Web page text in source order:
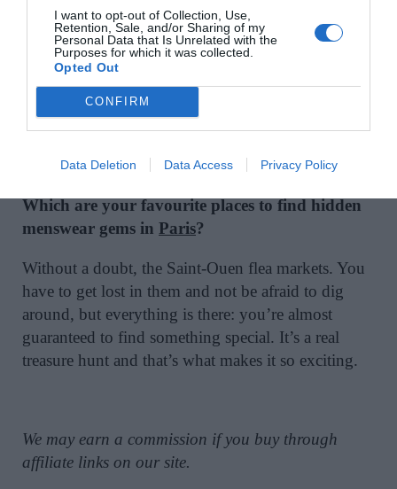
I want to opt-out of Collection, Use,
Retention, Sale, and/or Sharing of my
Personal Data that Is Unrelated with the
Purposes for which it was collected.
Opted Out
CONFIRM
Data Deletion Data Access Privacy Policy
What item is currently on your fashion lust-list?
I’ve always been on the hunt for the perfect pair of
sunglasses. I have a slim face, so I can’t just wear
anything: most shapes don’t really suit me. Lately,
I’ve been a bit obsessed with
Which are your favourite places to find hidden
menswear gems in Paris?
Without a doubt, the Saint-Ouen flea markets. You
have to get lost in them and not be afraid to dig
around, but everything is there: you’re almost
guaranteed to find something special. It’s a real
treasure hunt and that’s what makes it so exciting.
We may earn a commission if you buy through
affiliate links on our site.